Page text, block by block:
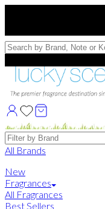
Free Samples with Full
Brands
All Brands
New
Fragrances
All Fragrances
Best Sellers